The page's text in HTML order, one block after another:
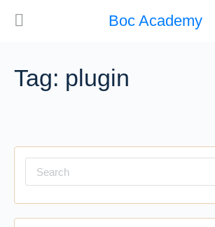
Boc Academy
Tag: plugin
for: